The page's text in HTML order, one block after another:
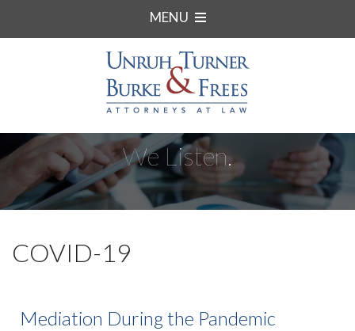
MENU
We Listen.
COVID-19
Mediation During the Pandemic